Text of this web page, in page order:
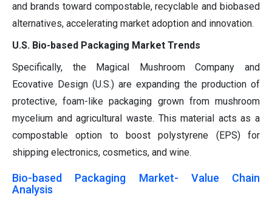
and brands toward compostable, recyclable and biobased
alternatives, accelerating market adoption and innovation.
U.S. Bio-based Packaging Market Trends
Specifically, the Magical Mushroom Company and
Ecovative Design (U.S.) are expanding the production of
protective, foam-like packaging grown from mushroom
mycelium and agricultural waste. This material acts as a
compostable option to boost polystyrene (EPS) for
shipping electronics, cosmetics, and wine.
Bio-based Packaging Market- Value Chain
Analysis